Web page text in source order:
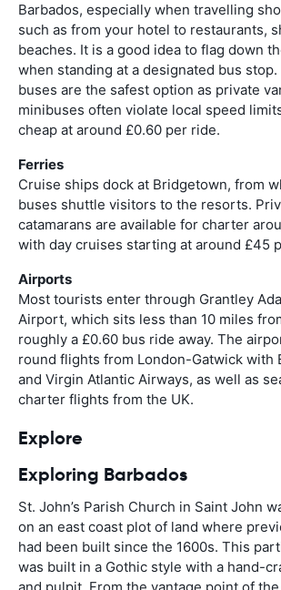
Barbados, especially when travelling
such as from your hotel to restaurants,
beaches. It is a good idea to flag down
when standing at a designated bus
buses are the safest option as private
minibuses often violate local speed
cheap at around £0.60 per ride.
Ferries
Cruise ships dock at Bridgetown, from
buses shuttle visitors to the resorts.
catamarans are available for charter
with day cruises starting at around £45
Airports
Most tourists enter through Grantley
Airport, which sits less than 10 miles
roughly a £0.60 bus ride away. The
round flights from London-Gatwick with
and Virgin Atlantic Airways, as well as
charter flights from the UK.
Explore
Exploring Barbados
St. John’s Parish Church in Saint John
on an east coast plot of land where
had been built since the 1600s. This
was built in a Gothic style with a hand-